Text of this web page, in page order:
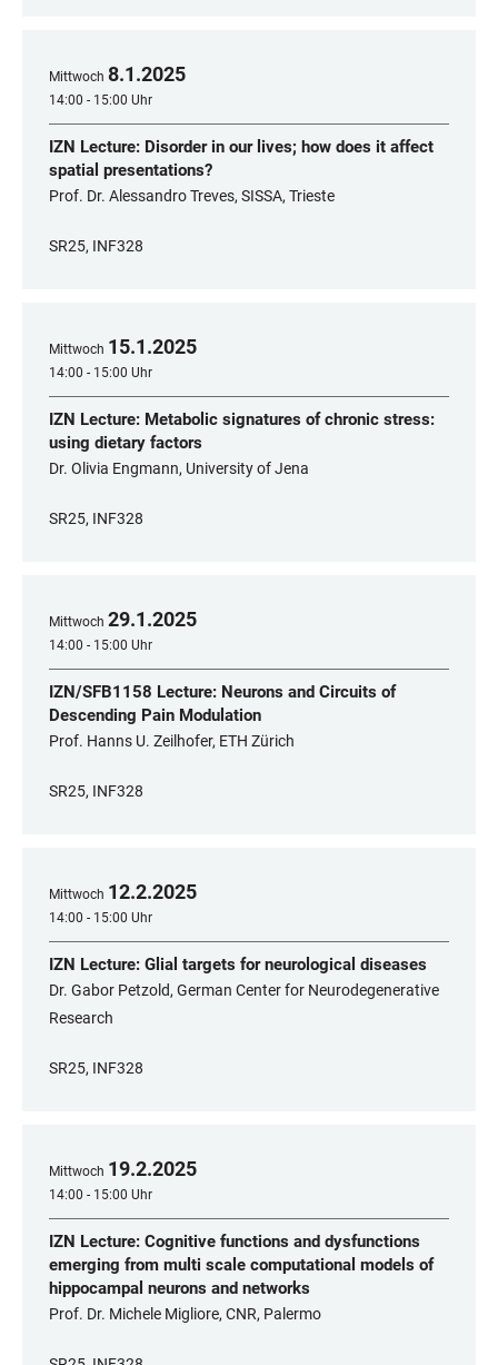
Mittwoch 8.1.2025
14:00 - 15:00 Uhr
IZN Lecture: Disorder in our lives; how does it affect
spatial presentations?
Prof. Dr. Alessandro Treves, SISSA, Trieste
SR25, INF328
Mittwoch 15.1.2025
14:00 - 15:00 Uhr
IZN Lecture: Metabolic signatures of chronic stress:
using dietary factors
Dr. Olivia Engmann, University of Jena
SR25, INF328
Mittwoch 29.1.2025
14:00 - 15:00 Uhr
IZN/SFB1158 Lecture: Neurons and Circuits of
Descending Pain Modulation
Prof. Hanns U. Zeilhofer, ETH Zürich
SR25, INF328
Mittwoch 12.2.2025
14:00 - 15:00 Uhr
IZN Lecture: Glial targets for neurological diseases
Dr. Gabor Petzold, German Center for Neurodegenerative
Research
SR25, INF328
Mittwoch 19.2.2025
14:00 - 15:00 Uhr
IZN Lecture: Cognitive functions and dysfunctions
emerging from multi scale computational models of
hippocampal neurons and networks
Prof. Dr. Michele Migliore, CNR, Palermo